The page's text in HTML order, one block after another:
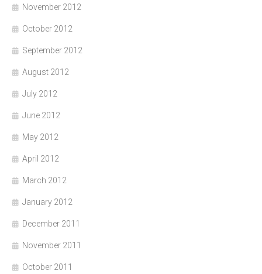
November 2012
October 2012
September 2012
August 2012
July 2012
June 2012
May 2012
April 2012
March 2012
January 2012
December 2011
November 2011
October 2011